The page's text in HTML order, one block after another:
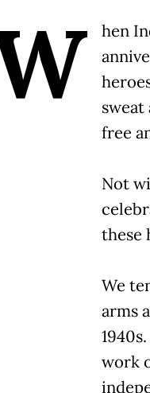
hen
free
Not
these
We
arms
work